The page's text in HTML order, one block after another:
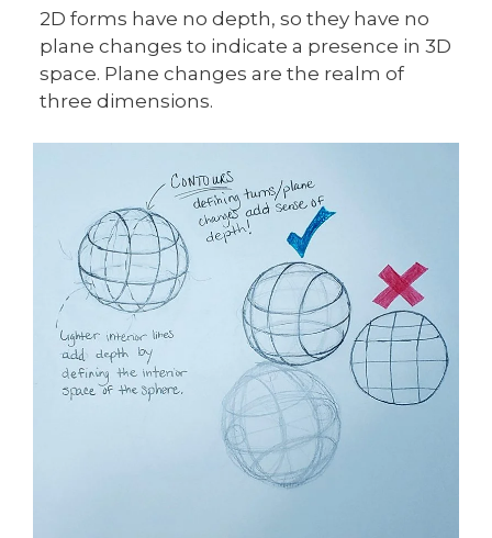
2D forms have no depth, so they have no
plane changes to indicate a presence in 3D
space. Plane changes are the realm of
three dimensions.